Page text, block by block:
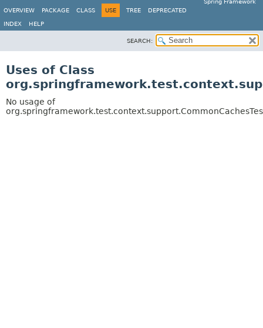
Spring Framework
OVERVIEW
PACKAGE CLASS USE TREE DEPRECATED
INDEX HELP
SEARCH:
Uses of Class
No usage of